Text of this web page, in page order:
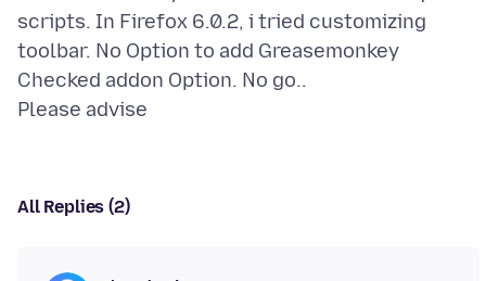
scripts. In Firefox 6.0.2, i tried customizing
toolbar. No Option to add Greasemonkey
Checked addon Option. No go..
All Replies (2)